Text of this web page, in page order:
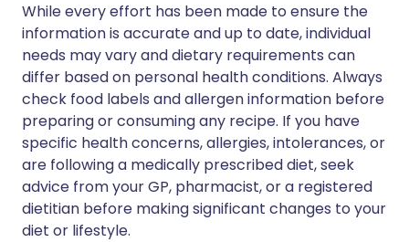
While every effort has been made to ensure the
information is accurate and up to date, individual
needs may vary and dietary requirements can
differ based on personal health conditions. Always
check food labels and allergen information before
preparing or consuming any recipe. If you have
specific health concerns, allergies, intolerances, or
are following a medically prescribed diet, seek
advice from your GP, pharmacist, or a registered
dietitian before making significant changes to your
diet or lifestyle.